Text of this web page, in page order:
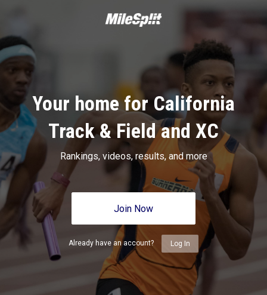
Your home for California
Track & Field and XC
Rankings, videos, results, and more
Join Now
Already have an account? Log In